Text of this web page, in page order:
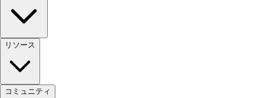
リソース
コミュニティ